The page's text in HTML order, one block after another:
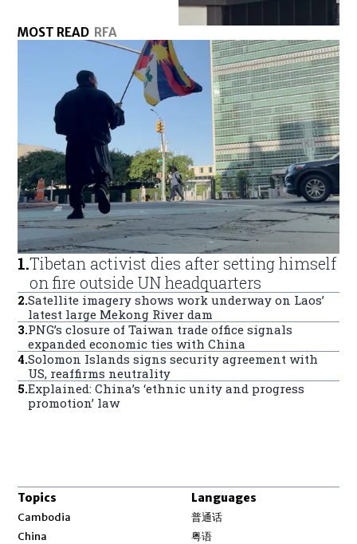
MOST READ RFA
1.Tibetan activist dies after setting himself
on fire outside UN headquarters
2.Satellite imagery shows work underway on Laos’
latest large Mekong River dam
3.PNG’s closure of Taiwan trade office signals
expanded economic ties with China
4.Solomon Islands signs security agreement with
US, reaffirms neutrality
5.Explained: China’s ‘ethnic unity and progress
promotion’ law
Topics
Cambodia
China
Languages
普通话
粤语